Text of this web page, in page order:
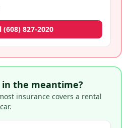
(608) 827-2020
the meantime?
insurance covers a rental